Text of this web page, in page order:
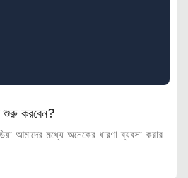
শুরু করবেন?
আমাদের মধ্যে অনেকের ধারণা ব্যবসা করার